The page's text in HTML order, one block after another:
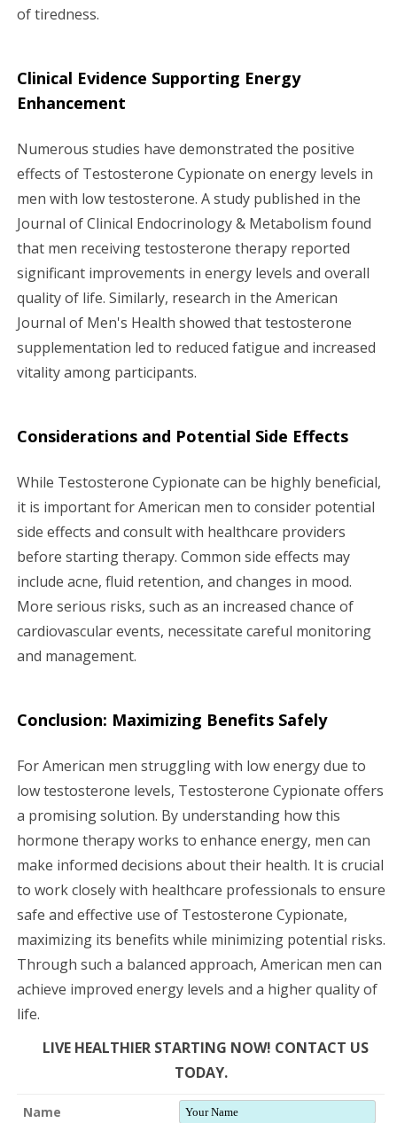
of tiredness.
Clinical Evidence Supporting Energy
Enhancement
Numerous studies have demonstrated the positive
effects of Testosterone Cypionate on energy levels in
men with low testosterone. A study published in the
Journal of Clinical Endocrinology & Metabolism found
that men receiving testosterone therapy reported
significant improvements in energy levels and overall
quality of life. Similarly, research in the American
Journal of Men's Health showed that testosterone
supplementation led to reduced fatigue and increased
vitality among participants.
Considerations and Potential Side Effects
While Testosterone Cypionate can be highly beneficial,
it is important for American men to consider potential
side effects and consult with healthcare providers
before starting therapy. Common side effects may
include acne, fluid retention, and changes in mood.
More serious risks, such as an increased chance of
cardiovascular events, necessitate careful monitoring
and management.
Conclusion: Maximizing Benefits Safely
For American men struggling with low energy due to
low testosterone levels, Testosterone Cypionate offers
a promising solution. By understanding how this
hormone therapy works to enhance energy, men can
make informed decisions about their health. It is crucial
to work closely with healthcare professionals to ensure
safe and effective use of Testosterone Cypionate,
maximizing its benefits while minimizing potential risks.
Through such a balanced approach, American men can
achieve improved energy levels and a higher quality of
life.
LIVE HEALTHIER STARTING NOW! CONTACT US
TODAY.
Name